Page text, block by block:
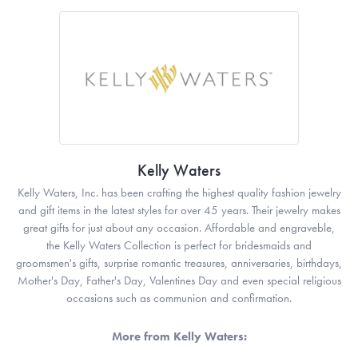
Kelly Waters
Kelly Waters, Inc. has been crafting the highest quality fashion jewelry
and gift items in the latest styles for over 45 years. Their jewelry makes
great gifts for just about any occasion. Affordable and engraveble,
the Kelly Waters Collection is perfect for bridesmaids and
groomsmen's gifts, surprise romantic treasures, anniversaries, birthdays,
Mother's Day, Father's Day, Valentines Day and even special religious
occasions such as communion and confirmation.
More from Kelly Waters: